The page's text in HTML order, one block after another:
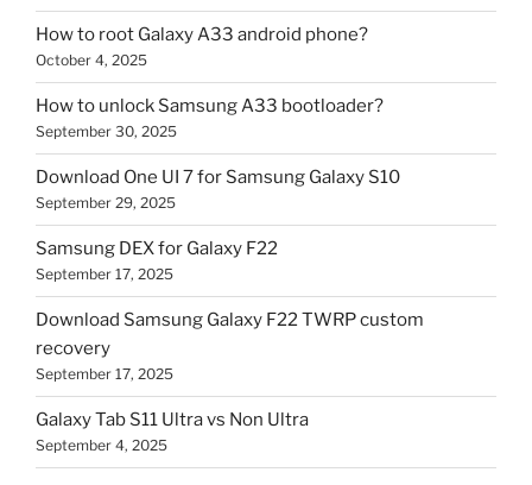
How to root Galaxy A33 android phone?
October 4, 2025
How to unlock Samsung A33 bootloader?
September 30, 2025
Download One UI 7 for Samsung Galaxy S10
September 29, 2025
Samsung DEX for Galaxy F22
September 17, 2025
Download Samsung Galaxy F22 TWRP custom
recovery
September 17, 2025
Galaxy Tab S11 Ultra vs Non Ultra
September 4, 2025